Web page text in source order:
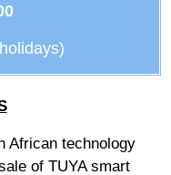
African technology
of TUYA smart